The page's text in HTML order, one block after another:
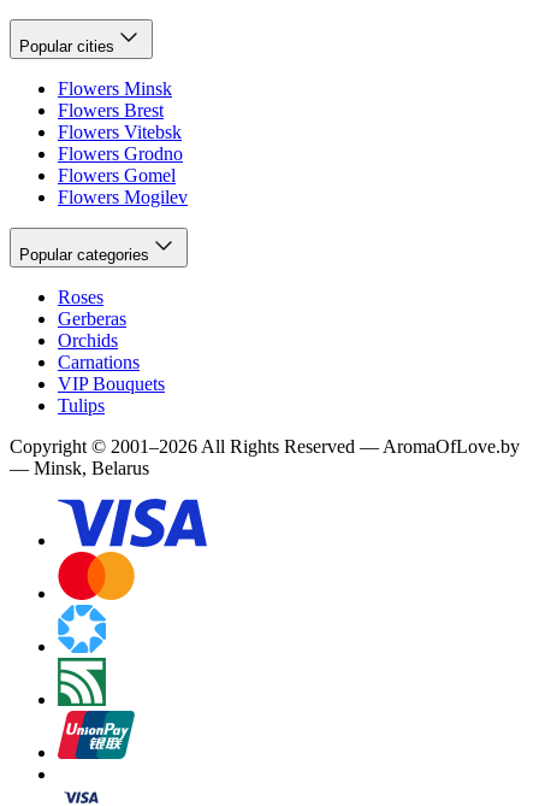
Popular cities
Flowers Minsk
Flowers Brest
Flowers Vitebsk
Flowers Grodno
Flowers Gomel
Flowers Mogilev
Popular categories
Roses
Gerberas
Orchids
Carnations
VIP Bouquets
Tulips
Copyright © 2001–2026 All Rights Reserved — AromaOfLove.by
— Minsk, Belarus